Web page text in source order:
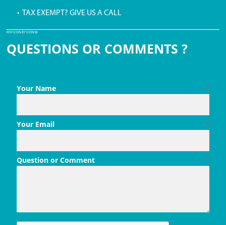
• TAX EXEMPT? GIVE US A CALL
PDF ICON BY ICONS8
QUESTIONS OR COMMENTS ?
*
Your Name
*
Your Email
*
Question or Comment